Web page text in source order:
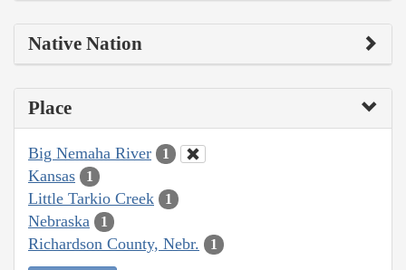
Native Nation
Place
Big Nemaha River 1
Kansas 1
Little Tarkio Creek 1
Nebraska 1
Richardson County, Nebr. 1